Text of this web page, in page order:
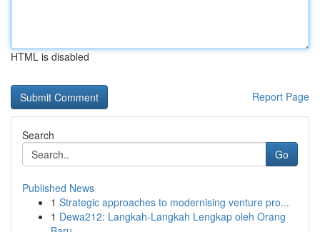
HTML is disabled
Report Page
Search
Go
Published News
1 Strategic approaches to modernising venture pro...
1 Dewa212: Langkah-Langkah Lengkap oleh Orang